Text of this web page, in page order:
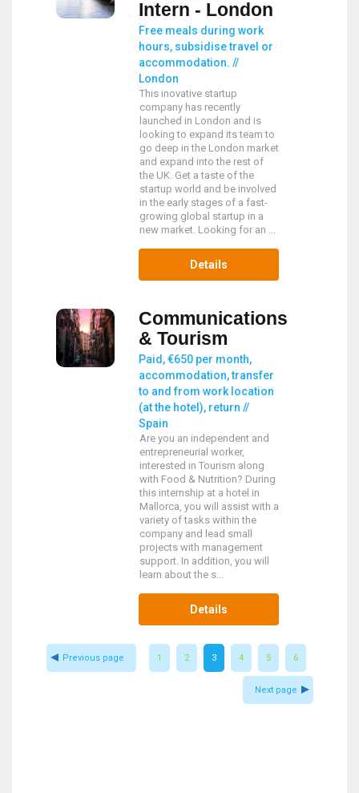
Intern - London
Free meals during work
hours, subsidise travel or
accommodation. //
London
This inovative startup
company has recently
launched in London and is
looking to expand its team to
go deep in the London market
and expand into the rest of
the UK. Get a taste of the
startup world and be involved
in the early stages of a fast-
growing global startup in a
new market. Looking for an ...
Details
Communications
& Tourism
Paid, €650 per month,
accommodation, transfer
to and from work location
(at the hotel), return //
Spain
Are you an independent and
entrepreneurial worker,
interested in Tourism along
with Food & Nutrition? During
this internship at a hotel in
Mallorca, you will assist with a
variety of tasks within the
company and lead small
projects with management
support. In addition, you will
learn about the s...
Details
Previous page 1 2 3 4 5 6
Next page